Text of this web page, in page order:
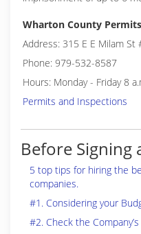
Wharton County
Address: 315 E E Milam St
Phone: 979-532-8587
Hours: Monday - Friday 8
Permits and Inspections
Before Signing
5 top tips for hiring the
companies.
#1. Considering your
#2. Check the